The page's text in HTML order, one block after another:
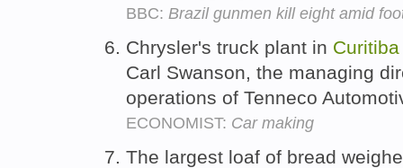
BBC: Brazil gunmen kill eight amid
Chrysler's truck plant in Curitiba
Carl Swanson, the managing
operations of Tenneco
ECONOMIST: Car making
The largest loaf of bread